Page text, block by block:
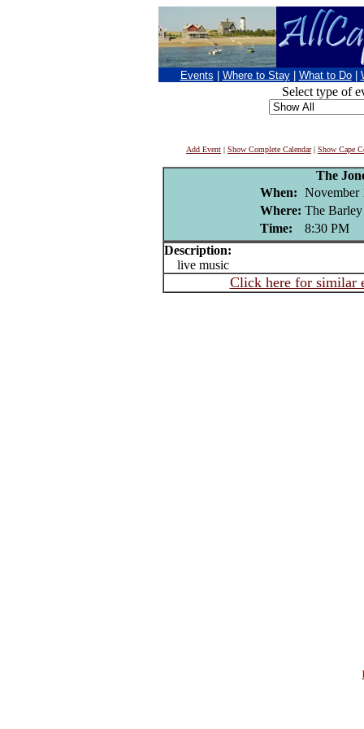
Events Where to Stay What to Do
Select type of
Add Event | Show Complete Calendar| Show Cape
The
When: November
Where: The
Time:
8:30 PM
Description:
live music
Click here for similar